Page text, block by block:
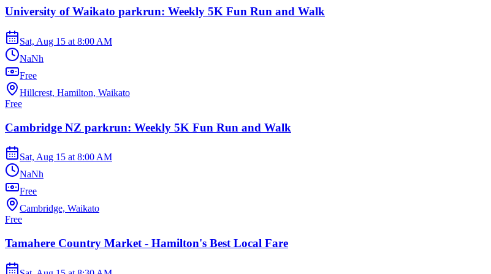
University of Waikato parkrun: Weekly 5K Fun Run and Walk
Sat, Aug 15 at 8:00 AM
NaNh
Free
Hillcrest, Hamilton, Waikato
Free
Cambridge NZ parkrun: Weekly 5K Fun Run and Walk
Sat, Aug 15 at 8:00 AM
NaNh
Free
Cambridge, Waikato
Free
Tamahere Country Market - Hamilton's Best Local Fare